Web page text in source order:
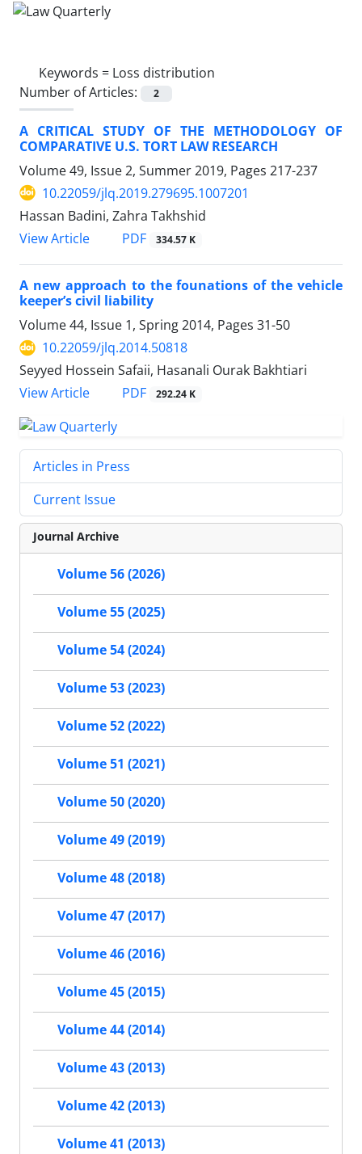
Keywords = Loss distribution
Number of Articles:
2
A CRITICAL STUDY OF THE METHODOLOGY OF
COMPARATIVE U.S. TORT LAW RESEARCH
Volume 49, Issue 2, Summer 2019, Pages 217-237
10.22059/jlq.2019.279695.1007201
Hassan Badini, Zahra Takhshid
View Article
PDF 334.57 K
A new approach to the founations of the vehicle
keeper’s civil liability
Volume 44, Issue 1, Spring 2014, Pages 31-50
10.22059/jlq.2014.50818
Seyyed Hossein Safaii, Hasanali Ourak Bakhtiari
View Article
PDF 292.24 K
Articles in Press
Current Issue
Journal Archive
Volume 56 (2026)
Volume 55 (2025)
Volume 54 (2024)
Volume 53 (2023)
Volume 52 (2022)
Volume 51 (2021)
Volume 50 (2020)
Volume 49 (2019)
Volume 48 (2018)
Volume 47 (2017)
Volume 46 (2016)
Volume 45 (2015)
Volume 44 (2014)
Volume 43 (2013)
Volume 42 (2013)
Volume 41 (2013)